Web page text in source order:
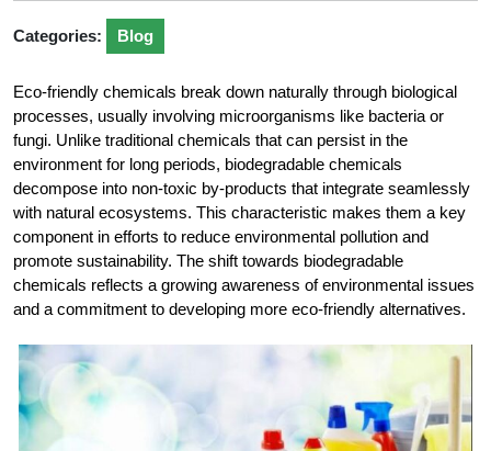
Categories: Blog
Eco-friendly chemicals break down naturally through biological
processes, usually involving microorganisms like bacteria or
fungi. Unlike traditional chemicals that can persist in the
environment for long periods, biodegradable chemicals
decompose into non-toxic by-products that integrate seamlessly
with natural ecosystems. This characteristic makes them a key
component in efforts to reduce environmental pollution and
promote sustainability. The shift towards biodegradable
chemicals reflects a growing awareness of environmental issues
and a commitment to developing more eco-friendly alternatives.